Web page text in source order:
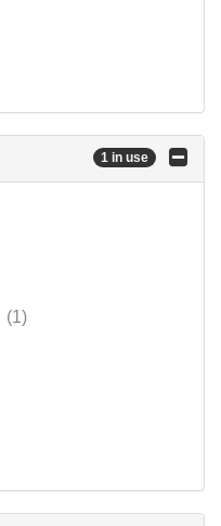
1 in use
(1)